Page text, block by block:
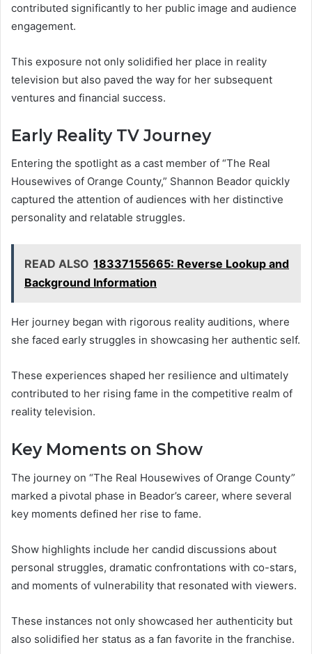
contributed significantly to her public image and audience
engagement.
This exposure not only solidified her place in reality
television but also paved the way for her subsequent
ventures and financial success.
Early Reality TV Journey
Entering the spotlight as a cast member of “The Real
Housewives of Orange County,” Shannon Beador quickly
captured the attention of audiences with her distinctive
personality and relatable struggles.
READ ALSO 18337155665: Reverse Lookup and
Background Information
Her journey began with rigorous reality auditions, where
she faced early struggles in showcasing her authentic self.
These experiences shaped her resilience and ultimately
contributed to her rising fame in the competitive realm of
reality television.
Key Moments on Show
The journey on “The Real Housewives of Orange County”
marked a pivotal phase in Beador’s career, where several
key moments defined her rise to fame.
Show highlights include her candid discussions about
personal struggles, dramatic confrontations with co-stars,
and moments of vulnerability that resonated with viewers.
These instances not only showcased her authenticity but
also solidified her status as a fan favorite in the franchise.